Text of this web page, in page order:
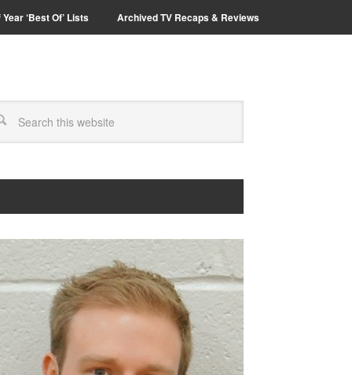
‘Best Of’ Lists Archived TV Recaps & Reviews